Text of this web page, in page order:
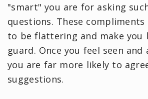
"smart" you are for asking
questions. These
to be flattering and make you
guard. Once you feel seen and
you are far more likely to
suggestions.